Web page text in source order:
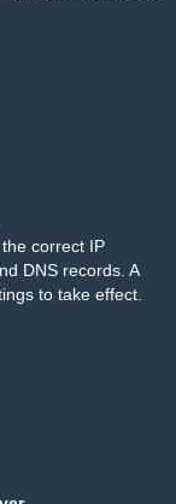
correct IP
DNS records. A
to take effect.